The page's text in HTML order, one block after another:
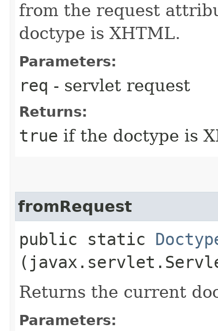
from the request
doctype is XHTML.
Parameters:
req - servlet request
Returns:
true if the doctype is
fromRequest
public static
Returns the current
Parameters: